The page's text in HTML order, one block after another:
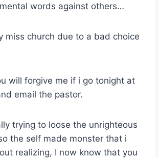
words against others…
miss church due to a bad choice
will forgive me if i go tonight at
email the pastor.
trying to loose the unrighteous
the self made monster that i
realizing, I now know that you